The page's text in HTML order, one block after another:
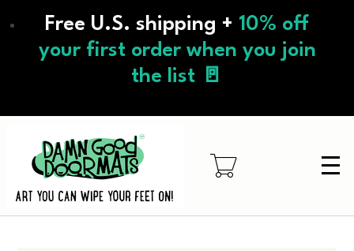
to
content
Free U.S. shipping + 10% off
your first order when you join
the list 🚪